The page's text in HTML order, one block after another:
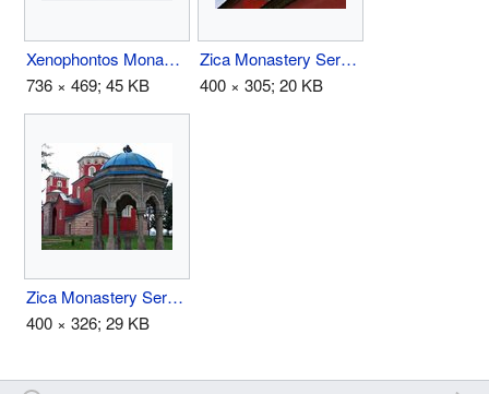
Xenophontos Monastery.jpg
736 × 469; 45 KB
Zica Monastery Serbia Dome.jpg
400 × 305; 20 KB
Zica Monastery Serbia Font.jpg
400 × 326; 29 KB